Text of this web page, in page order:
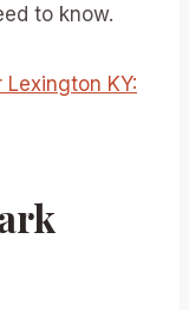
to know.
KY: